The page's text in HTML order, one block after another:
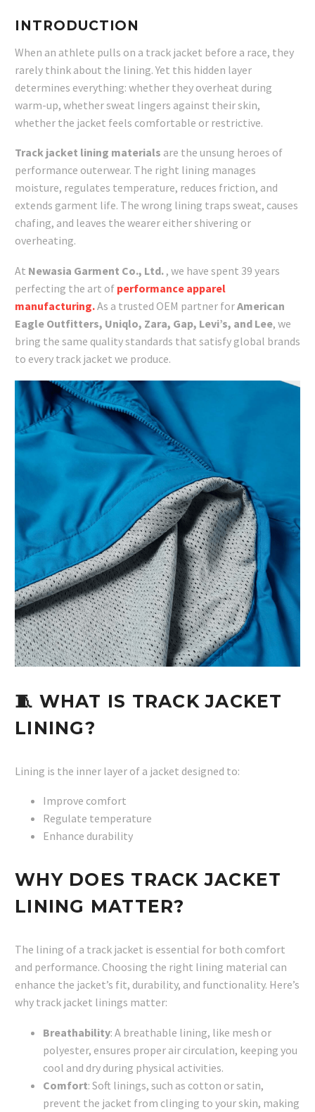
INTRODUCTION
When an athlete pulls on a track jacket before a race, they
rarely think about the lining. Yet this hidden layer
determines everything: whether they overheat during
warm-up, whether sweat lingers against their skin,
whether the jacket feels comfortable or restrictive.
Track jacket lining materials are the unsung heroes of
performance outerwear. The right lining manages
moisture, regulates temperature, reduces friction, and
extends garment life. The wrong lining traps sweat, causes
chafing, and leaves the wearer either shivering or
overheating.
At Newasia Garment Co., Ltd. , we have spent 39 years
perfecting the art of performance apparel
manufacturing.As a trusted OEM partner forAmerican
Eagle Outfitters, Uniqlo, Zara, Gap, Levi’s, and Lee, we
bring the same quality standards that satisfy global brands
to every track jacket we produce.
🧵 WHAT IS TRACK JACKET
LINING?
Lining is the inner layer of a jacket designed to:
Improve comfort
Regulate temperature
Enhance durability
WHY DOES TRACK JACKET
LINING MATTER?
The lining of a track jacket is essential for both comfort
and performance. Choosing the right lining material can
enhance the jacket’s fit, durability, and functionality. Here’s
why track jacket linings matter:
Breathability: A breathable lining, like mesh or
polyester, ensures proper air circulation, keeping you
cool and dry during physical activities.
Comfort: Soft linings, such as cotton or satin,
prevent the jacket from clinging to your skin, making